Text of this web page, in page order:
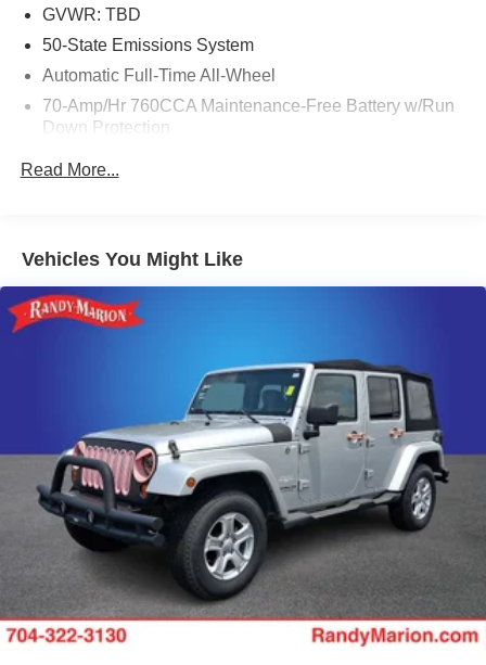
GVWR: TBD
50-State Emissions System
Automatic Full-Time All-Wheel
70-Amp/Hr 760CCA Maintenance-Free Battery w/Run
Down Protection
18.5 Gal. Fuel Tank
Permanent Locking Hubs
Multi-Link Rear Suspension w/Coil Springs
4-Wheel Disc Brakes w/4-Wheel ABS, Front And Rear
Vented Discs, Brake Assist, Hill Hold Control and
Electric Parking Brake
Brake Actuated Limited Slip Differential
Read More...
Vehicles You Might Like